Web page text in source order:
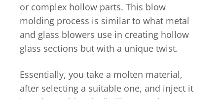
or complex hollow parts. This blow
molding process is similar to what metal
and glass blowers use in creating hollow
glass sections but with a unique twist.
Essentially, you take a molten material,
after selecting a suitable one, and inject it